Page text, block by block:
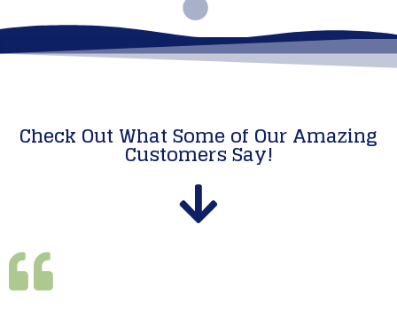
Check Out What Some of Our Amazing
Customers Say!